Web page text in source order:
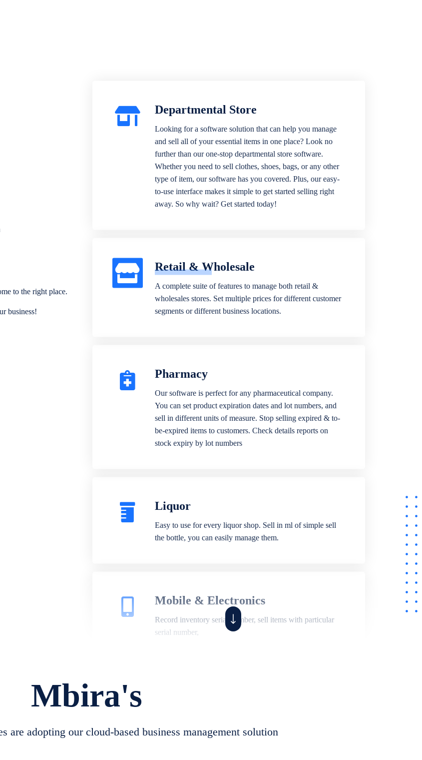
to the right place.
business!
Departmental Store
Looking for a software solution that can help you manage
and sell all of your essential items in one place? Look no
further than our one-stop departmental store software.
Whether you need to sell clothes, shoes, bags, or any other
type of item, our software has you covered. Plus, our easy-
to-use interface makes it simple to get started selling right
away. So why wait? Get started today!
Retail & Wholesale
A complete suite of features to manage both retail &
wholesales stores. Set multiple prices for different customer
segments or different business locations.
Pharmacy
Our software is perfect for any pharmaceutical company.
You can set product expiration dates and lot numbers, and
sell in different units of measure. Stop selling expired & to-
be-expired items to customers. Check details reports on
stock expiry by lot numbers
Liquor
Easy to use for every liquor shop. Sell in ml of simple sell
the bottle, you can easily manage them.
Mobile & Electronics
Record inventory serial number, sell items with particular
serial number,
create job sheet, assign job sheet to technician, repair status,
convert job sheet to invoices. Self link for customers to
Mbira's
are adopting our cloud-based business management solution